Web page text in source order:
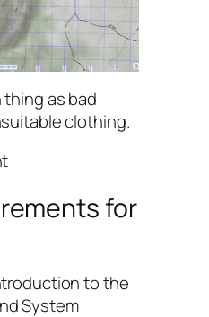
as bad
clothing.
for
to the
System